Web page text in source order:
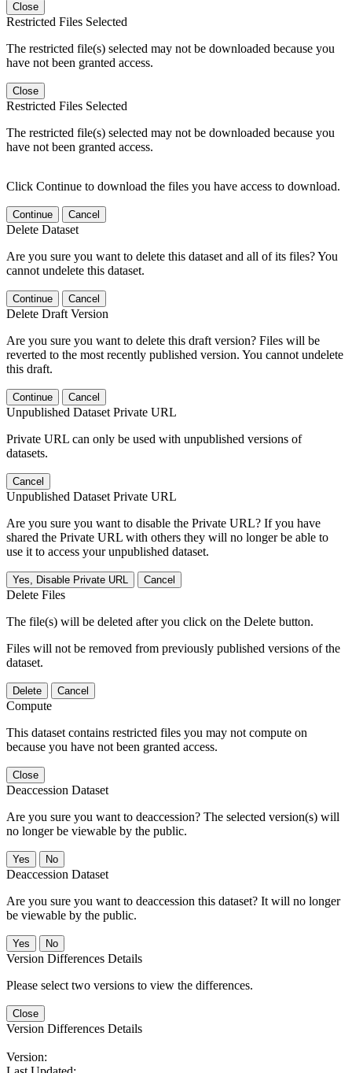
Close
Restricted Files Selected
The restricted file(s) selected may not be downloaded because you
have not been granted access.
Close
Restricted Files Selected
The restricted file(s) selected may not be downloaded because you
have not been granted access.
Click Continue to download the files you have access to download.
Continue Cancel
Delete Dataset
Are you sure you want to delete this dataset and all of its files? You
cannot undelete this dataset.
Continue Cancel
Delete Draft Version
Are you sure you want to delete this draft version? Files will be
reverted to the most recently published version. You cannot undelete
this draft.
Continue Cancel
Unpublished Dataset Private URL
Private URL can only be used with unpublished versions of
datasets.
Cancel
Unpublished Dataset Private URL
Are you sure you want to disable the Private URL? If you have
shared the Private URL with others they will no longer be able to
use it to access your unpublished dataset.
Yes, Disable Private URL Cancel
Delete Files
The file(s) will be deleted after you click on the Delete button.
Files will not be removed from previously published versions of the
dataset.
Delete Cancel
Compute
This dataset contains restricted files you may not compute on
because you have not been granted access.
Close
Deaccession Dataset
Are you sure you want to deaccession? The selected version(s) will
no longer be viewable by the public.
No
Deaccession Dataset
Are you sure you want to deaccession this dataset? It will no longer
be viewable by the public.
No
Version Differences Details
Please select two versions to view the differences.
Close
Version Differences Details
Version: